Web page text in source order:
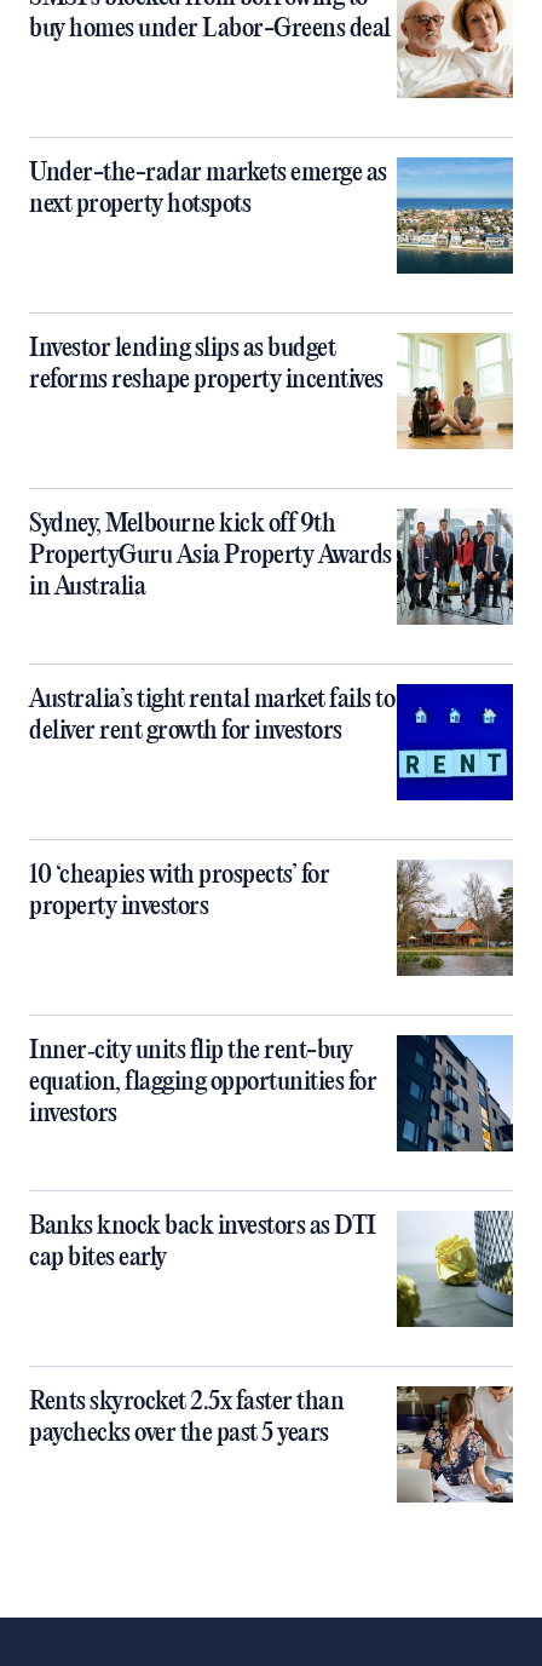
buy homes under Labor-Greens deal
Under-the-radar markets emerge as
next property hotspots
Investor lending slips as budget
reforms reshape property incentives
Sydney, Melbourne kick off 9th
PropertyGuru Asia Property Awards
in Australia
Australia’s tight rental market fails to
deliver rent growth for investors
10 ‘cheapies with prospects’ for
property investors
Inner‑city units flip the rent-buy
equation, flagging opportunities for
investors
Banks knock back investors as DTI
cap bites early
Rents skyrocket 2.5x faster than
paychecks over the past 5 years